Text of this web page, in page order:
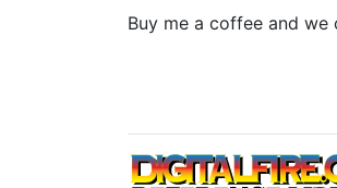
Buy me a coffee and we